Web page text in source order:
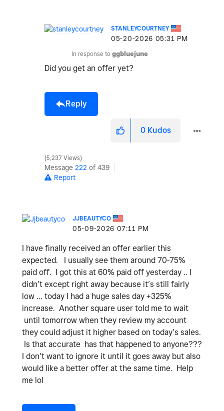
STANLEYCOURTNEY
‎05-20-2026 05:31 PM
In response to ggbluejune
Did you get an offer yet?
Reply
0 Kudos
5,237 Views
Message 222 of 439
Report
JJBEAUTYCO
‎05-09-2026 07:11 PM
I have finally received an offer earlier this
expected. I usually see them around 70-75%
paid off. I got this at 60% paid off yesterday .. I
didn’t except right away because it’s still fairly
low … today I had a huge sales day +325%
increase. Another square user told me to wait
until tomorrow when they review my account
they could adjust it higher based on today’s sales.
Is that accurate has that happened to anyone???
I don’t want to ignore it until it goes away but also
would like a better offer at the same time. Help
me lol